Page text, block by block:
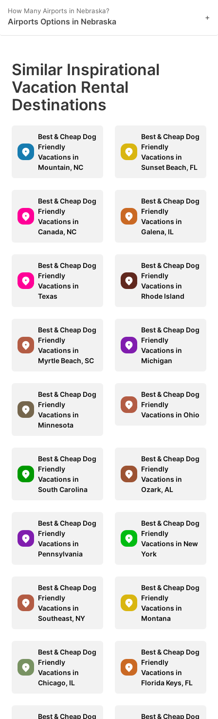
How Many Airports in Nebraska?
Airports Options in Nebraska +
Similar Inspirational
Vacation Rental
Destinations
Best & Cheap Dog
Friendly
Vacations in
Mountain, NC
Best & Cheap Dog
Friendly
Vacations in
Sunset Beach, FL
Best & Cheap Dog
Friendly
Vacations in
Canada, NC
Best & Cheap Dog
Friendly
Vacations in
Galena, IL
Best & Cheap Dog
Friendly
Vacations in
Texas
Best & Cheap Dog
Friendly
Vacations in
Rhode Island
Best & Cheap Dog
Friendly
Vacations in
Myrtle Beach, SC
Best & Cheap Dog
Friendly
Vacations in
Michigan
Best & Cheap Dog
Friendly
Vacations in
Minnesota
Best & Cheap Dog
Friendly
Vacations in Ohio
Best & Cheap Dog
Friendly
Vacations in
South Carolina
Best & Cheap Dog
Friendly
Vacations in
Ozark, AL
Best & Cheap Dog
Friendly
Vacations in
Pennsylvania
Best & Cheap Dog
Friendly
Vacations in New
York
Best & Cheap Dog
Friendly
Vacations in
Southeast, NY
Best & Cheap Dog
Friendly
Vacations in
Montana
Best & Cheap Dog
Friendly
Vacations in
Chicago, IL
Best & Cheap Dog
Friendly
Vacations in
Florida Keys, FL
Best & Cheap Dog Best & Cheap Dog